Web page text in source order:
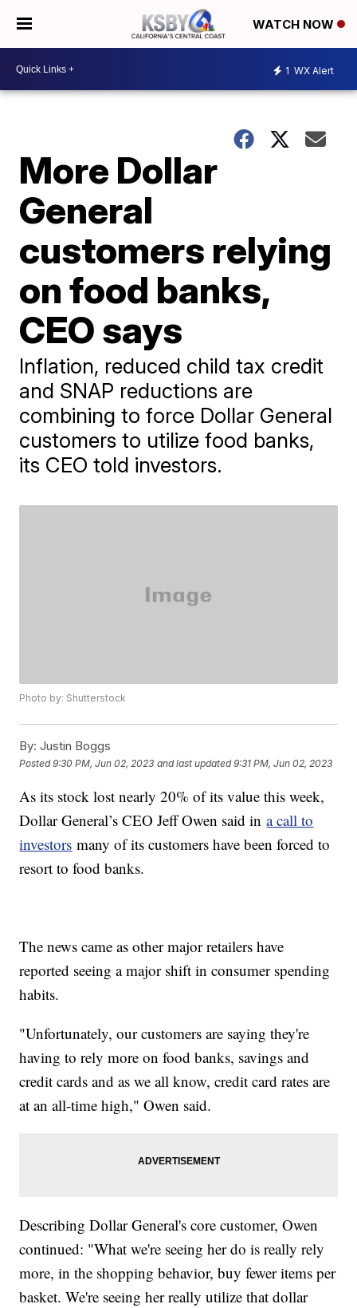
WATCH NOW
1 WX Alert
More Dollar
General
customers relying
on food banks,
CEO says
Inflation, reduced child tax credit
and SNAP reductions are
combining to force Dollar General
customers to utilize food banks,
its CEO told investors.
Photo by: Shutterstock
By: Justin Boggs
Posted9:30 PM, Jun 02, 2023 and last updated 9:31 PM, Jun 02, 2023
As its stock lost nearly 20% of its value this week,
Dollar General’s CEO Jeff Owen said ina call to
investors many of its customers have been forced to
resort to food banks.
The news came as other major retailers have
reported seeing a major shift in consumer spending
habits.
"Unfortunately, our customers are saying they're
having to rely more on food banks, savings and
credit cards and as we all know, credit card rates are
at an all-time high," Owen said.
Describing Dollar General's core customer, Owen
continued: "What we're seeing her do is really rely
more, in the shopping behavior, buy fewer items per
basket. We're seeing her really utilize that dollar